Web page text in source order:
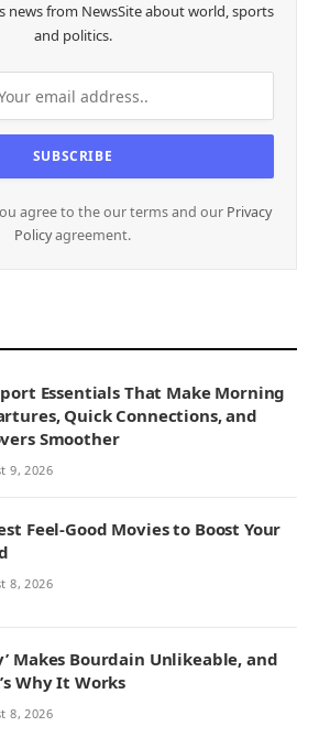
news from NewsSite about world, sports
and politics.
agree to the our terms and our Privacy
Policyagreement.
Essentials That Make Morning
Quick Connections, and
Smoother
9, 2026
Feel-Good Movies to Boost Your
8, 2026
Makes Bourdain Unlikeable, and
Why It Works
8, 2026